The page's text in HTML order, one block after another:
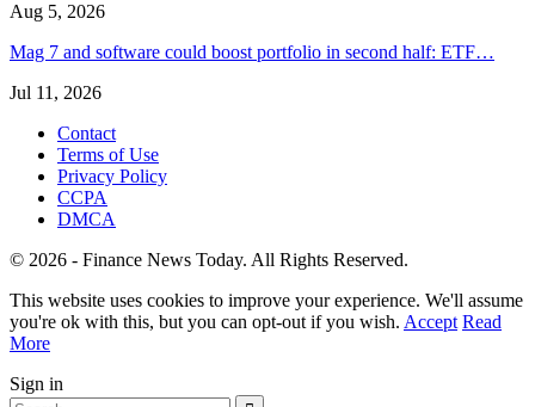
Aug 5, 2026
Mag 7 and software could boost portfolio in second half: ETF…
Jul 11, 2026
Contact
Terms of Use
Privacy Policy
CCPA
DMCA
© 2026 - Finance News Today. All Rights Reserved.
This website uses cookies to improve your experience. We'll assume
you're ok with this, but you can opt-out if you wish. Accept Read
More
Sign in